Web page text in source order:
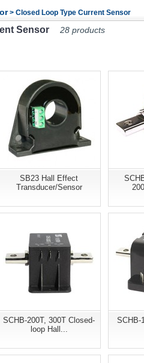
> Closed Loop Type Current Sensor
Sensor 28 products
SB23 Hall Effect
Transducer/Sensor
SCHB-200T, 300T Closed-
loop Hall...
SCHB-